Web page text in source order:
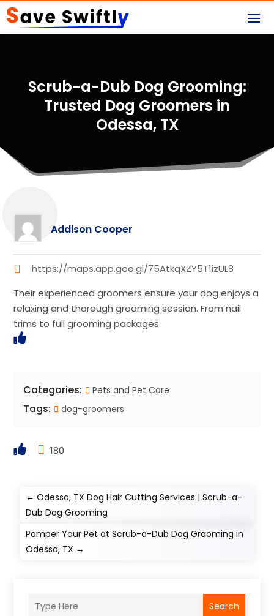
Scrub-a-Dub Dog Grooming:
Trusted Dog Groomers in
Odessa, TX
Addison Cooper
https://maps.app.goo.gl/75AtkqXZY5T1izUL8
Their experienced groomers ensure your dog enjoys a
relaxing and thorough grooming session. From nail
trims to full grooming packages.
Categories: Pets and Pet Care
Tags: dog-groomers
180
←Odessa, TX Dog Hair Cutting Services | Scrub-a-
Dub Dog Grooming
Pamper Your Pet at Scrub-a-Dub Dog Grooming in
Odessa, TX →
Search